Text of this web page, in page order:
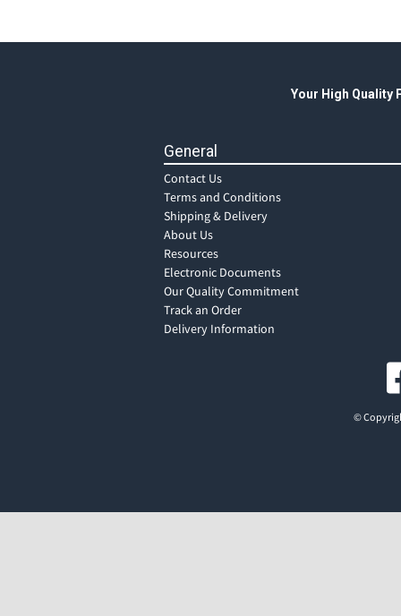
Your High Quality
General
Contact Us
Terms and Conditions
Shipping & Delivery
About Us
Resources
Electronic Documents
Our Quality Commitment
Track an Order
Delivery Information
©